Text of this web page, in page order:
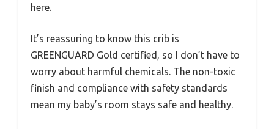
here.
It’s reassuring to know this crib is
GREENGUARD Gold certified, so I don’t have to
worry about harmful chemicals. The non-toxic
finish and compliance with safety standards
mean my baby’s room stays safe and healthy.